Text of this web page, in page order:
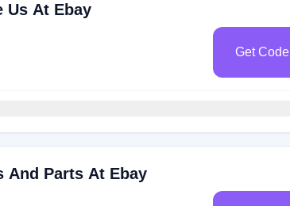
Us At Ebay
Get Code
And Parts At Ebay